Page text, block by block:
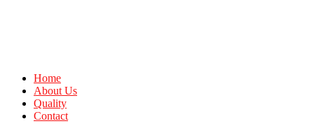
Home
About Us
Quality
Contact